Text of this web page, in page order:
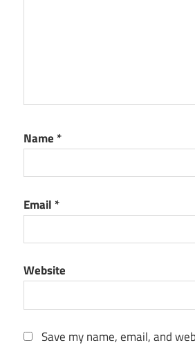
Name *
Email *
Website
Save my name, email, and